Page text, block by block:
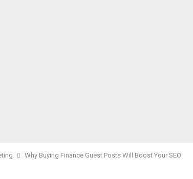
Why Buying Finance Guest Posts Will Boost Your SEO